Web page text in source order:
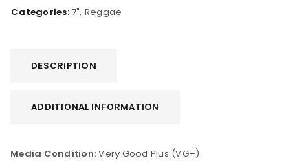
Categories:7", Reggae
DESCRIPTION
ADDITIONAL INFORMATION
Media Condition:Very Good Plus (VG+)